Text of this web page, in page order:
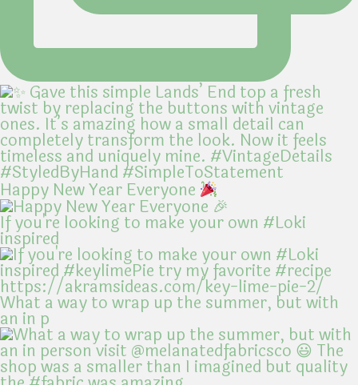
Happy New Year Everyone
If you're looking to make your own #Loki
inspired
What a way to wrap up the summer, but with
an in p